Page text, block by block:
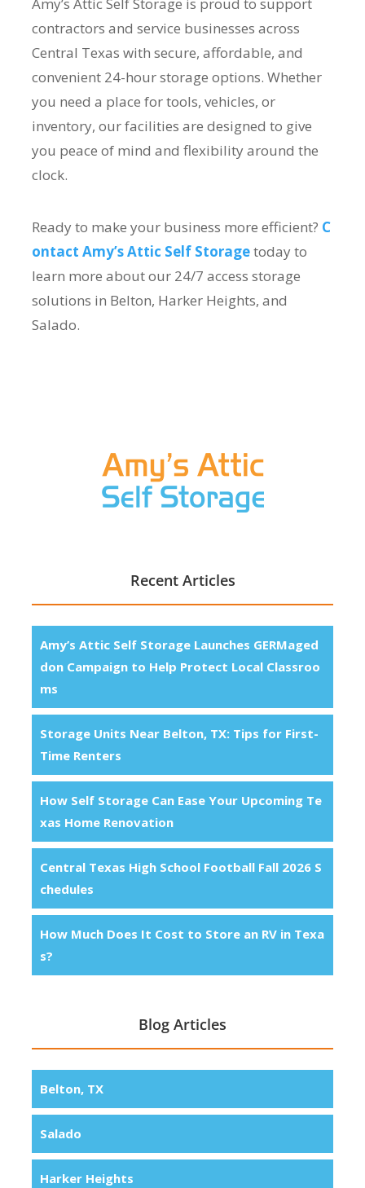
Amy’s Attic Self Storage is proud to support
contractors and service businesses across
Central Texas with secure, affordable, and
convenient 24-hour storage options. Whether
you need a place for tools, vehicles, or
inventory, our facilities are designed to give
you peace of mind and flexibility around the
clock.
Ready to make your business more efficient? C
ontact Amy’s Attic Self Storagetoday to
learn more about our 24/7 access storage
solutions in Belton, Harker Heights, and
Salado.
Recent Articles
Amy’s Attic Self Storage Launches GERMaged
don Campaign to Help Protect Local Classroo
ms
Storage Units Near Belton, TX: Tips for First-
Time Renters
How Self Storage Can Ease Your Upcoming Te
xas Home Renovation
Central Texas High School Football Fall 2026 S
chedules
How Much Does It Cost to Store an RV in Texa
s?
Blog Articles
Belton, TX
Salado
Harker Heights